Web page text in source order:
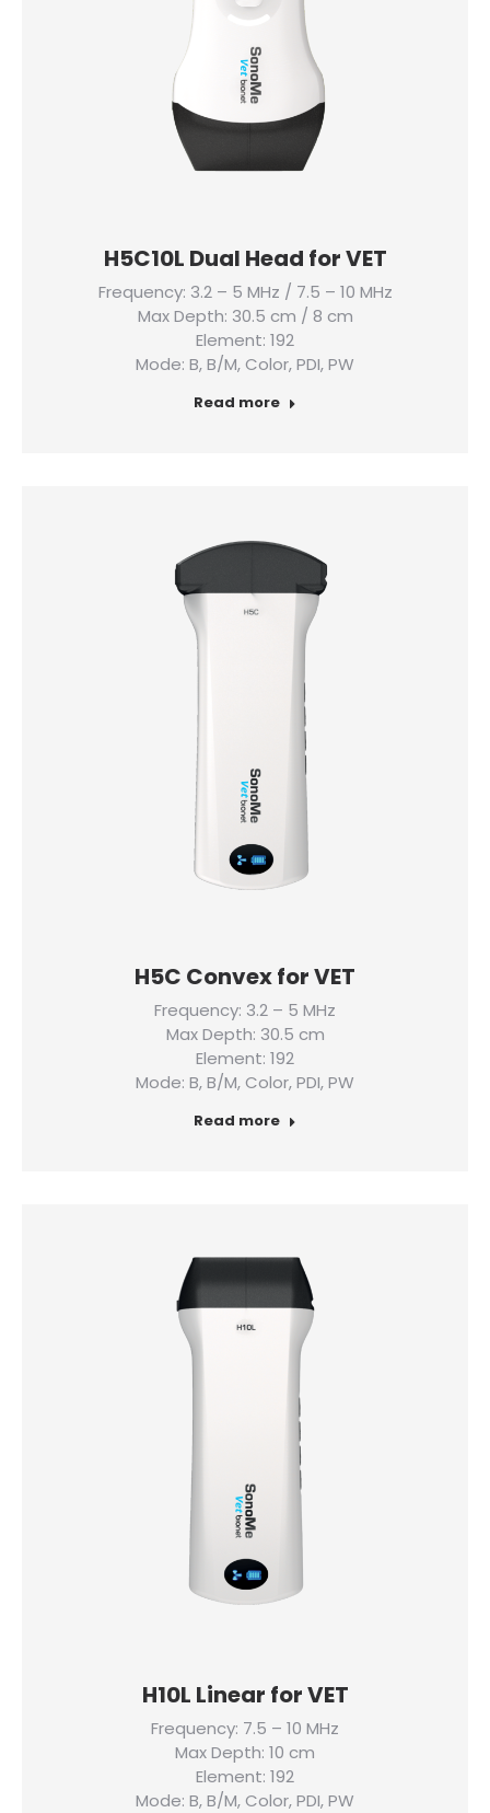
H5C10L Dual Head for VET
Frequency: 3.2 – 5 MHz / 7.5 – 10 MHz
Max Depth: 30.5 cm / 8 cm
Element: 192
Mode: B, B/M, Color, PDI, PW
Read more
H5C Convex for VET
Frequency: 3.2 – 5 MHz
Max Depth: 30.5 cm
Element: 192
Mode: B, B/M, Color, PDI, PW
Read more
H10L Linear for VET
Frequency: 7.5 – 10 MHz
Max Depth: 10 cm
Element: 192
Mode: B, B/M, Color, PDI, PW